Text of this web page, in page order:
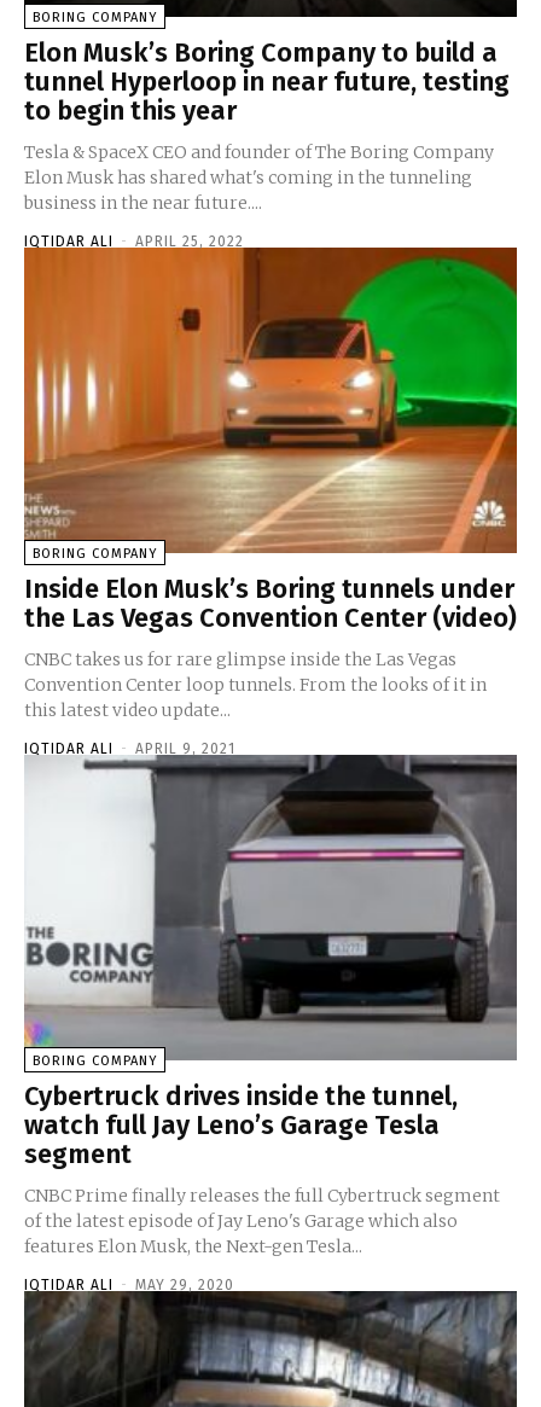
BORING COMPANY
Elon Musk’s Boring Company to build a
tunnel Hyperloop in near future, testing
to begin this year
Tesla & SpaceX CEO and founder of The Boring Company
Elon Musk has shared what's coming in the tunneling
business in the near future....
IQTIDAR ALI - APRIL 25, 2022
BORING COMPANY
Inside Elon Musk’s Boring tunnels under
the Las Vegas Convention Center (video)
CNBC takes us for rare glimpse inside the Las Vegas
Convention Center loop tunnels. From the looks of it in
this latest video update...
IQTIDAR ALI - APRIL 9, 2021
BORING COMPANY
Cybertruck drives inside the tunnel,
watch full Jay Leno’s Garage Tesla
segment
CNBC Prime finally releases the full Cybertruck segment
of the latest episode of Jay Leno's Garage which also
features Elon Musk, the Next-gen Tesla...
IQTIDAR ALI - MAY 29, 2020